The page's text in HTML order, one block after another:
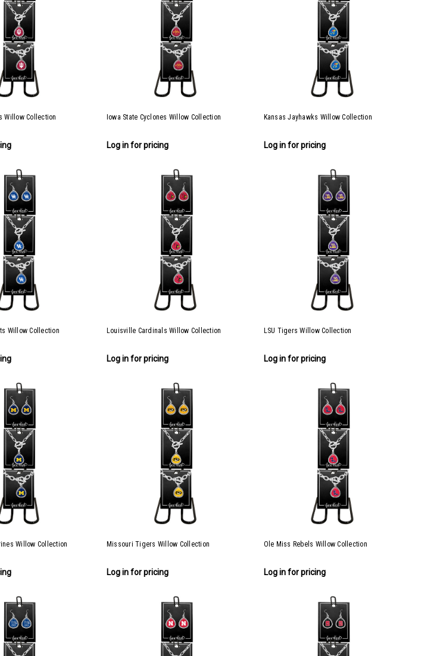
Willow Collection Iowa State Cyclones Willow Collection
Log in for pricing
Kansas Jayhawks Willow Collection
Log in for pricing
Willow Collection Louisville Cardinals Willow Collection
Log in for pricing
LSU Tigers Willow Collection
Log in for pricing
Willow Collection Missouri Tigers Willow Collection
Log in for pricing
Ole Miss Rebels Willow Collection
Log in for pricing